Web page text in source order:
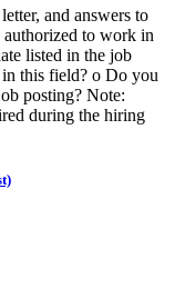
and answers to
to work in
listed in the job
this field? o Do you
posting? Note:
during the hiring